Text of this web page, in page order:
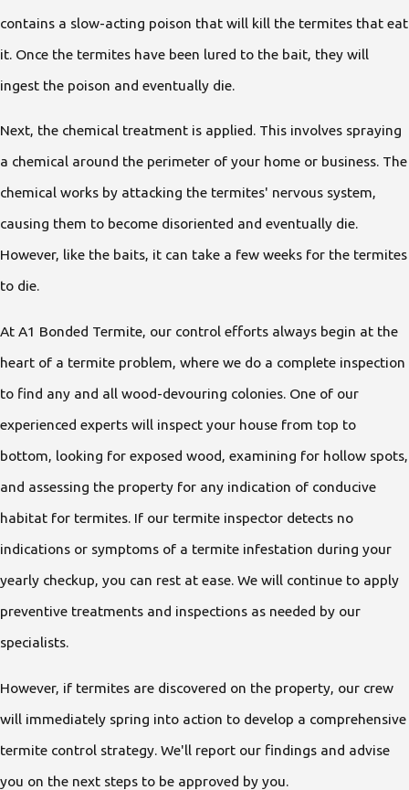
contains a slow-acting poison that will kill the termites that eat
it. Once the termites have been lured to the bait, they will
ingest the poison and eventually die.
Next, the chemical treatment is applied. This involves spraying
a chemical around the perimeter of your home or business. The
chemical works by attacking the termites' nervous system,
causing them to become disoriented and eventually die.
However, like the baits, it can take a few weeks for the termites
to die.
At A1 Bonded Termite, our control efforts always begin at the
heart of a termite problem, where we do a complete inspection
to find any and all wood-devouring colonies. One of our
experienced experts will inspect your house from top to
bottom, looking for exposed wood, examining for hollow spots,
and assessing the property for any indication of conducive
habitat for termites. If our termite inspector detects no
indications or symptoms of a termite infestation during your
yearly checkup, you can rest at ease. We will continue to apply
preventive treatments and inspections as needed by our
specialists.
However, if termites are discovered on the property, our crew
will immediately spring into action to develop a comprehensive
termite control strategy. We'll report our findings and advise
you on the next steps to be approved by you.